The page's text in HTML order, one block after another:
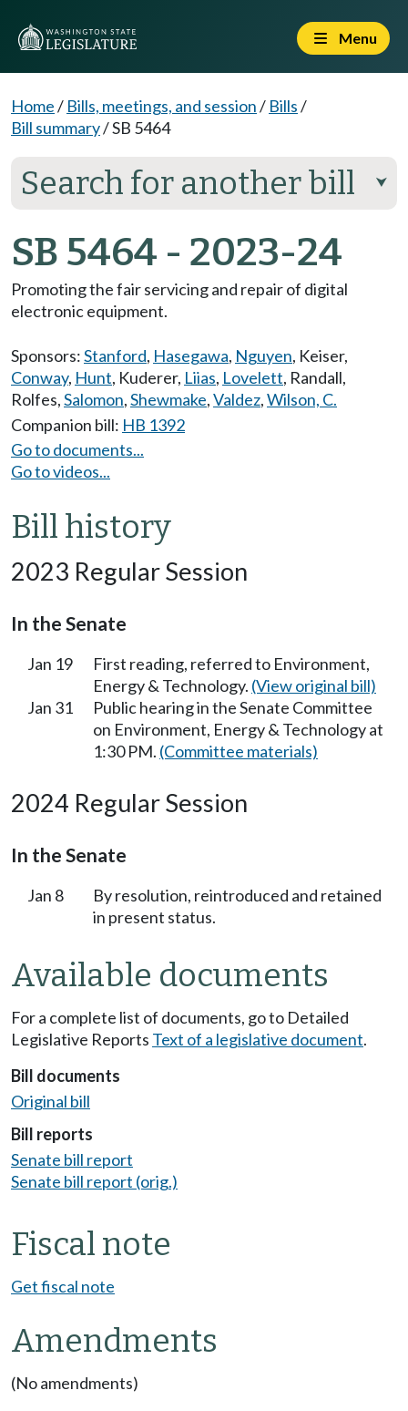
Menu
Home/ Bills, meetings, and session/ Bills/
Bill summary/SB 5464
Search for another bill ⮟
SB 5464 - 2023-24
Promoting the fair servicing and repair of digital
electronic equipment.
Sponsors:Stanford, Hasegawa, Nguyen, Keiser,
Conway, Hunt, Kuderer, Liias, Lovelett, Randall,
Rolfes,Salomon,Shewmake,Valdez,Wilson, C.
Companion bill: HB 1392
Go to documents...
Go to videos...
Bill history
2023 Regular Session
In the Senate
Jan 19
First reading, referred to Environment,
Energy & Technology. (View original bill)
Jan 31
Public hearing in the Senate Committee
on Environment, Energy & Technology at
1:30 PM. (Committee materials)
2024 Regular Session
In the Senate
Jan 8
By resolution, reintroduced and retained
in present status.
Available documents
For a complete list of documents, go to Detailed
Legislative Reports Text of a legislative document.
Bill documents
Original bill
Bill reports
Senate bill report
Senate bill report (orig.)
Fiscal note
Get fiscal note
Amendments
(No amendments)